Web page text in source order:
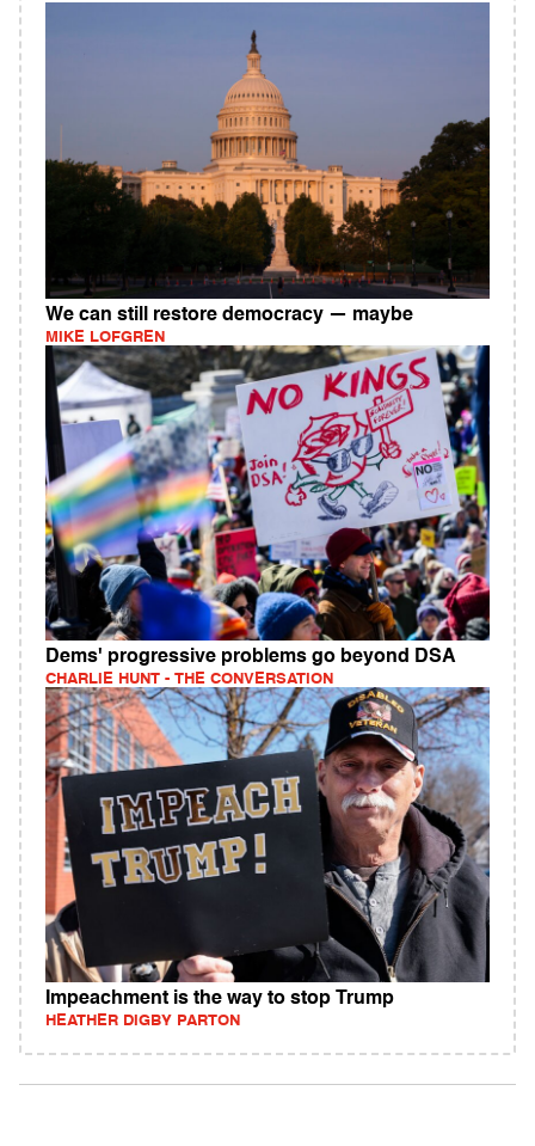
We can still restore democracy — maybe
MIKE LOFGREN
Dems' progressive problems go beyond DSA
CHARLIE HUNT - THE CONVERSATION
Impeachment is the way to stop Trump
HEATHER DIGBY PARTON